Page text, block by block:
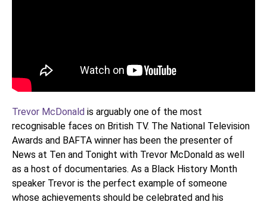
Trevor McDonald is arguably one of the most
recognisable faces on British TV. The National Television
Awards and BAFTA winner has been the presenter of
News at Ten and Tonight with Trevor McDonald as well
as a host of documentaries. As a Black History Month
speaker Trevor is the perfect example of someone
whose achievements should be celebrated and his